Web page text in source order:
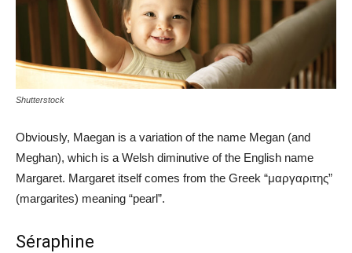
Shutterstock
Obviously, Maegan is a variation of the name Megan (and
Meghan), which is a Welsh diminutive of the English name
Margaret. Margaret itself comes from the Greek “μαργαριτης”
(margarites) meaning “pearl”.
Séraphine